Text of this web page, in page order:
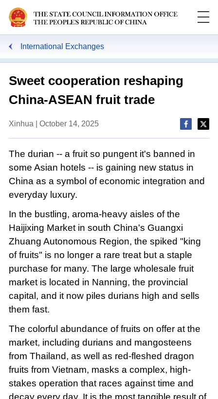
International Exchanges
Sweet cooperation reshaping
China-ASEAN fruit trade
Xinhua | October 14, 2025
The durian -- a fruit so pungent it's banned in
some Asian hotels -- is gaining new status in
China as a symbol of economic integration and
everyday luxury.
In the bustling, aroma-heavy aisles of the
Haijixing Market in south China's Guangxi
Zhuang Autonomous Region, the spiked "king
of fruits" is no longer a rare treat but a staple
purchase for many. The large wholesale fruit
market is located in Nanning, the provincial
capital, and it now piles durians high and sells
them fast.
The colorful abundance of fruits on offer at the
market, including durians and mangosteens
from Thailand, as well as red-fleshed dragon
fruits from Vietnam, masks a complex, high-
stakes operation that races against time and
decay every day. It is the most tangible result of